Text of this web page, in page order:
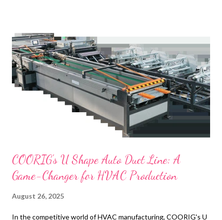
COORIG's U Shape Auto Duct Line: A
Game-Changer for HVAC Production
August 26, 2025
In the competitive world of HVAC manufacturing, COORIG's U